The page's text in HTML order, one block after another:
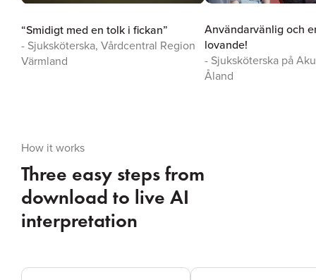
Användarvänlig och
lovande!
- Sjuksköterska på
Åland
“Smidigt med en tolk i fickan”
- Sjuksköterska, Vårdcentral Region
Värmland
How it works
Three easy steps from
download to live AI
interpretation